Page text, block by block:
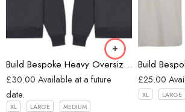
Build Bespoke Heavy Oversized Sweatshirt (Charcoal)
£30.00 Available at a future
date.
XL LARGE MEDIUM
Charcoal
£25.00
XL LARGE